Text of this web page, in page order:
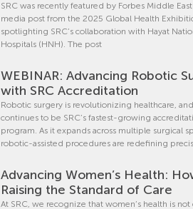
SRC was recently featured by Forbes Middle
media post from the 2025 Global Health
spotlighting SRC’s collaboration with Hayat
Hospitals (HNH). The post
WEBINAR: Advancing Robotic
with SRC Accreditation
Robotic surgery is revolutionizing healthcare,
continues to be SRC’s fastest-growing
program. As it expands across multiple surgical
robotic-assisted procedures are redefining
Advancing Women’s Health:
Raising the Standard of Care
At SRC, we recognize that women’s health is